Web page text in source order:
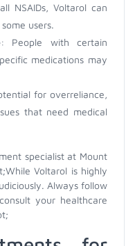
NSAIDs, Voltarol can
users.
: People with certain
medications may
for overreliance,
that need medical
specialist at Mount
Voltarol is highly
Always follow
your healthcare